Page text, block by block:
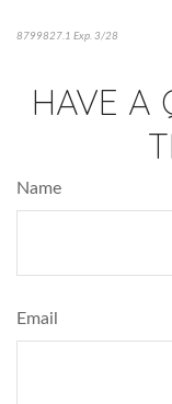
8799827.1 Exp. 3/28
HAVE A
Name
Email